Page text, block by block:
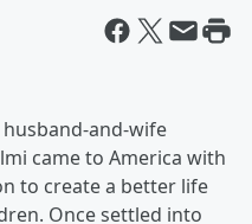
and-wife
came to America with
to create a better life
Once settled into